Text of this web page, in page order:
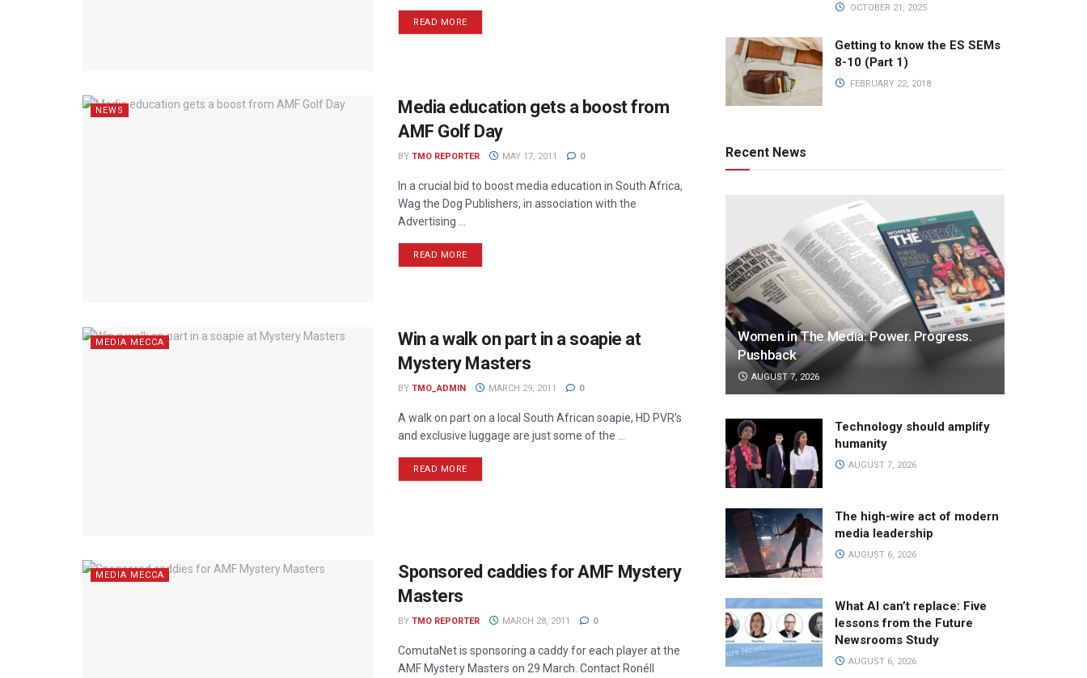
READ MORE
NEWS
Media education gets a boost from
AMF Golf Day
BY TMO REPORTER MAY 17, 2011 0
In a crucial bid to boost media education in South Africa,
Wag the Dog Publishers, in association with the
Advertising ...
READ MORE
MEDIA MECCA
Win a walk on part in a soapie at
Mystery Masters
BY TMO_ADMIN MARCH 29, 2011 0
A walk on part on a local South African soapie, HD PVR’s
and exclusive luggage are just some of the ...
READ MORE
MEDIA MECCA
Sponsored caddies for AMF Mystery
Masters
BY TMO REPORTER MARCH 28, 2011 0
ComutaNet is sponsoring a caddy for each player at the
AMF Mystery Masters on 29 March. Contact Ronéll
OCTOBER 21, 2025
Getting to know the ES SEMs
8-10 (Part 1)
FEBRUARY 22, 2018
Recent News
Women in The Media: Power. Progress.
Pushback
AUGUST 7, 2026
Technology should amplify
humanity
AUGUST 7, 2026
The high-wire act of modern
media leadership
AUGUST 6, 2026
What AI can’t replace: Five
lessons from the Future
Newsrooms Study
AUGUST 6, 2026